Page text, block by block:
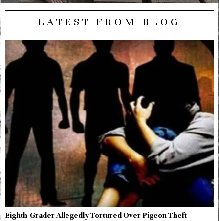
LATEST FROM BLOG
Eighth-Grader Allegedly Tortured Over Pigeon Theft